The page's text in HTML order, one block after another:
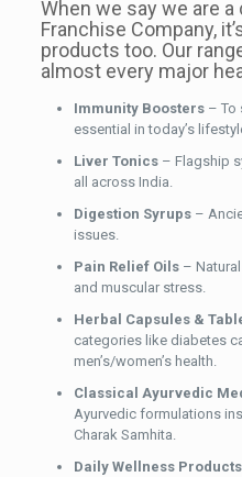
When we say we are
Franchise Company,
products too. Our
almost every major
Immunity Boosters– To
essential in today’s
Liver Tonics– Flagship
all across India.
Digestion Syrups–
issues.
Pain Relief Oils– Natural
and muscular stress.
Herbal Capsules &
categories like diabetes
men’s/women’s health.
Classical Ayurvedic
Ayurvedic formulations
Charak Samhita.
Daily Wellness Products